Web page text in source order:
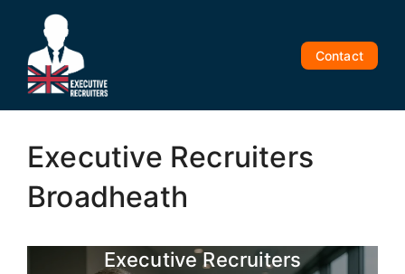
content
Contact
Executive Recruiters
Broadheath
Executive Recruiters